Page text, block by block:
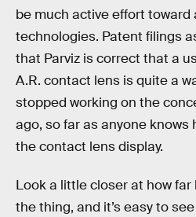
be much active effort toward
technologies. Patent filings
that Parviz is correct that a
A.R. contact lens is quite a
stopped working on the
ago, so far as anyone knows
the contact lens display.
Look a little closer at how
the thing, and it’s easy to